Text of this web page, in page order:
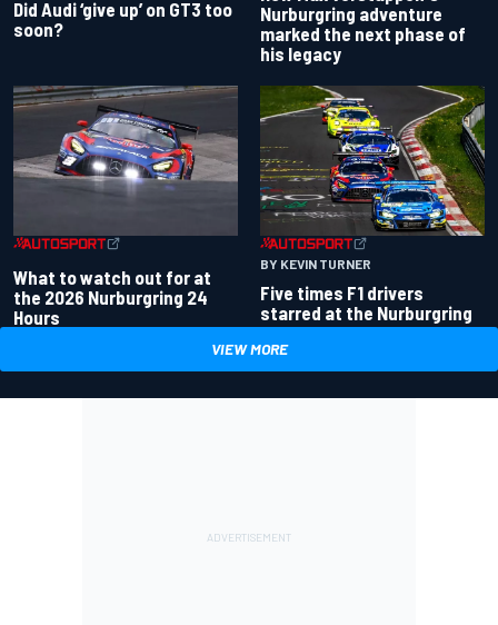
Did Audi ‘give up’ on GT3 too
soon?
Nurburgring adventure
marked the next phase of
his legacy
What to watch out for at
the 2026 Nurburgring 24
Hours
BY KEVIN TURNER
Five times F1 drivers
starred at the Nurburgring
VIEW MORE